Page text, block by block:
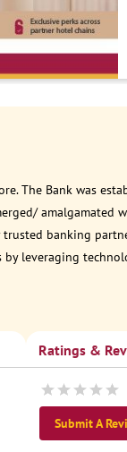
The Bank was
amalgamated
banking
leveraging
Ratings &
Submit A